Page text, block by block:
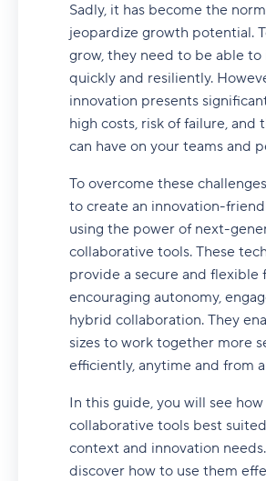
Sadly, it has become the
jeopardize growth potential.
grow, they need to be able to
quickly and resiliently.
innovation presents
high costs, risk of failure, and
can have on your teams and
To overcome these
to create an innovation-
using the power of next-
collaborative tools. These
provide a secure and flexible
encouraging autonomy,
hybrid collaboration. They
sizes to work together more
efficiently, anytime and from
In this guide, you will see
collaborative tools best
context and innovation
discover how to use them